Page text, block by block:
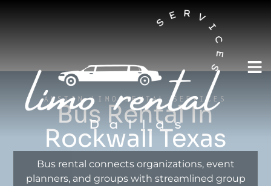
AUSTIN LIMO RENTAL SERVICES
Bus Rental In
Rockwall Texas
Bus rental connects organizations, event
planners, and groups with streamlined group